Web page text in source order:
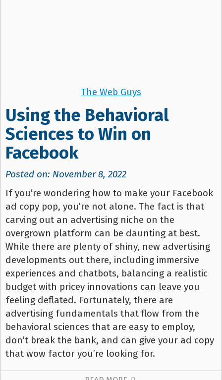
The Web Guys
Using the Behavioral
Sciences to Win on
Facebook
Posted on: November 8, 2022
If you’re wondering how to make your Facebook
ad copy pop, you’re not alone. The fact is that
carving out an advertising niche on the
overgrown platform can be daunting at best.
While there are plenty of shiny, new advertising
developments out there, including immersive
experiences and chatbots, balancing a realistic
budget with pricey innovations can leave you
feeling deflated. Fortunately, there are
advertising fundamentals that flow from the
behavioral sciences that are easy to employ,
don’t break the bank, and can give your ad copy
that wow factor you’re looking for.